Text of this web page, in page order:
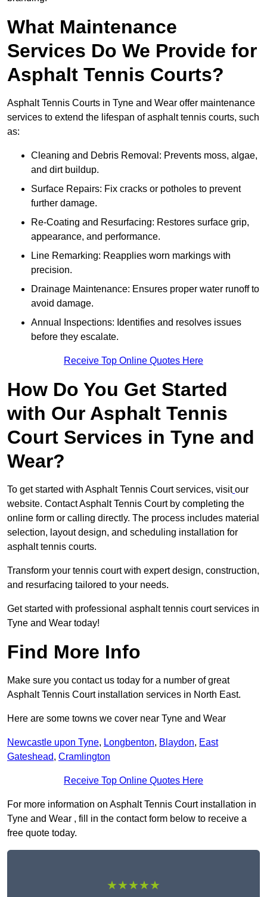
What Maintenance
Services Do We Provide for
Asphalt Tennis Courts?
Asphalt Tennis Courts in Tyne and Wear offer maintenance
services to extend the lifespan of asphalt tennis courts, such
as:
Cleaning and Debris Removal: Prevents moss, algae,
and dirt buildup.
Surface Repairs: Fix cracks or potholes to prevent
further damage.
Re-Coating and Resurfacing: Restores surface grip,
appearance, and performance.
Line Remarking: Reapplies worn markings with
precision.
Drainage Maintenance: Ensures proper water runoff to
avoid damage.
Annual Inspections: Identifies and resolves issues
before they escalate.
Receive Top Online Quotes Here
How Do You Get Started
with Our Asphalt Tennis
Court Services in Tyne and
Wear?
To get started with Asphalt Tennis Court services, visit our
website. Contact Asphalt Tennis Court by completing the
online form or calling directly. The process includes material
selection, layout design, and scheduling installation for
asphalt tennis courts.
Transform your tennis court with expert design, construction,
and resurfacing tailored to your needs.
Get started with professional asphalt tennis court services in
Tyne and Wear today!
Find More Info
Make sure you contact us today for a number of great
Asphalt Tennis Court installation services in North East.
Here are some towns we cover near Tyne and Wear
Newcastle upon Tyne, Longbenton, Blaydon, East
Gateshead, Cramlington
Receive Top Online Quotes Here
For more information on Asphalt Tennis Court installation in
Tyne and Wear , fill in the contact form below to receive a
free quote today.
★★★★★